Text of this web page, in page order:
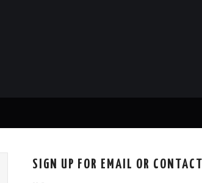
SIGN UP FOR EMAIL OR CONTACT